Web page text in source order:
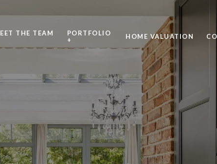
THE TEAM
PORTFOLIO
+
HOME VALUATION